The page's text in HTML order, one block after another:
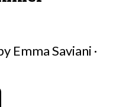
Emma Saviani ·